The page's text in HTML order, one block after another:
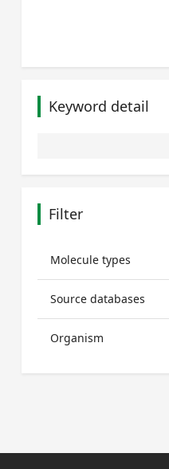
Keyword detail
Filter
Molecule types
Source databases
Organism